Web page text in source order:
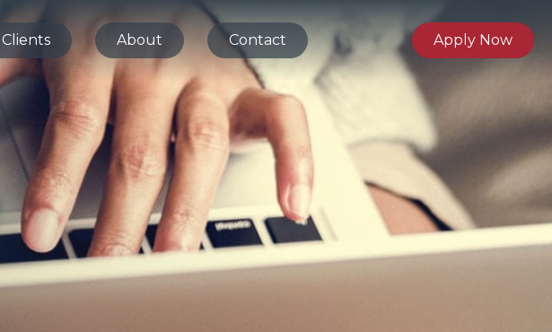
Clients About Contact Apply Now